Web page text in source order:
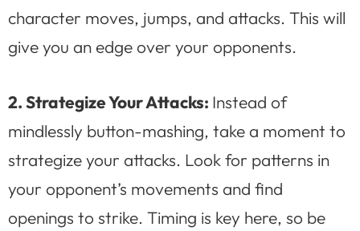
character moves, jumps, and attacks. This will
give you an edge over your opponents.
2. Strategize Your Attacks: Instead of
mindlessly button-mashing, take a moment to
strategize your attacks. Look for patterns in
your opponent’s movements and find
openings to strike. Timing is key here, so be